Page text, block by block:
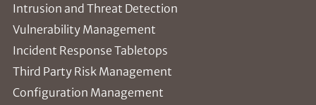
Intrusion and Threat Detection
Vulnerability Management
Incident Response Tabletops
Third Party Risk Management
Configuration Management